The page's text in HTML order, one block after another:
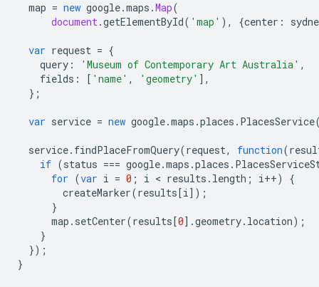
map = new google.maps .Map(
document.getElementById( 'map' ), {center :
var request = {
query : 'Museum of Contemporary Art Australia' ,
fields : [ 'name' , 'geometry' ],
};
var service = new google.maps .places . PlacesService
service. findPlaceFromQuery(request, function(
if (status === google.maps .places .
for (var i = 0 ; i < results . length ; i++)
{
createMarker(results[i]);
}
map . setCenter(results[0].geometry. location);
}
});
}